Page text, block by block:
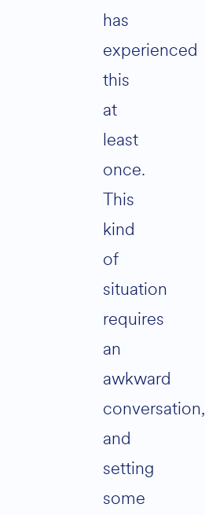
has
experienced
this
at
least
once.
This
kind
of
situation
requires
an
awkward
conversation,
and
setting
some